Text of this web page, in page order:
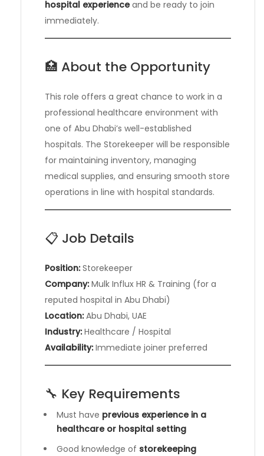
hospital experienceand be ready to join
immediately.
🏥 About the Opportunity
This role offers a great chance to work in a
professional healthcare environment with
one of Abu Dhabi’s well-established
hospitals. The Storekeeper will be responsible
for maintaining inventory, managing
medical supplies, and ensuring smooth store
operations in line with hospital standards.
📋 Job Details
Position:Storekeeper
Company:Mulk Influx HR & Training (for a
reputed hospital in Abu Dhabi)
Location:Abu Dhabi, UAE
Industry:Healthcare / Hospital
Availability:Immediate joiner preferred
🔧 Key Requirements
Must have previous experience in a
healthcare or hospital setting
Good knowledge of storekeeping